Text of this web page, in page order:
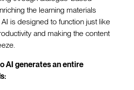
the learning materials
is designed to function just like
and making the content
AI generates an entire